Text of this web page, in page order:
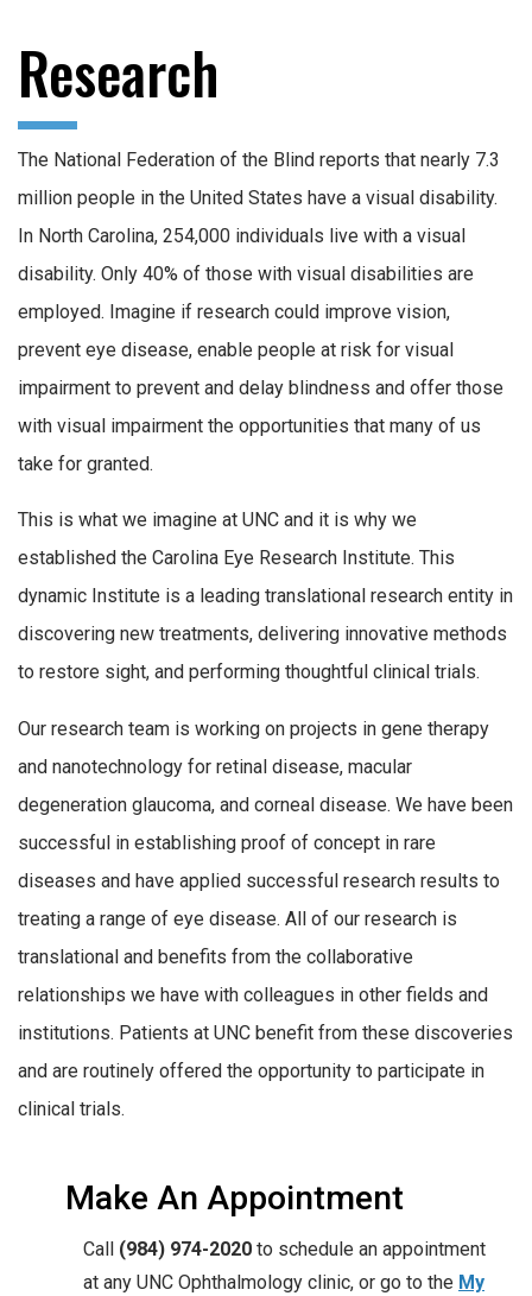
Research
The National Federation of the Blind reports that nearly 7.3
million people in the United States have a visual disability.
In North Carolina, 254,000 individuals live with a visual
disability. Only 40% of those with visual disabilities are
employed. Imagine if research could improve vision,
prevent eye disease, enable people at risk for visual
impairment to prevent and delay blindness and offer those
with visual impairment the opportunities that many of us
take for granted.
This is what we imagine at UNC and it is why we
established the Carolina Eye Research Institute. This
dynamic Institute is a leading translational research entity in
discovering new treatments, delivering innovative methods
to restore sight, and performing thoughtful clinical trials.
Our research team is working on projects in gene therapy
and nanotechnology for retinal disease, macular
degeneration glaucoma, and corneal disease. We have been
successful in establishing proof of concept in rare
diseases and have applied successful research results to
treating a range of eye disease. All of our research is
translational and benefits from the collaborative
relationships we have with colleagues in other fields and
institutions. Patients at UNC benefit from these discoveries
and are routinely offered the opportunity to participate in
clinical trials.
Make An Appointment
Call (984) 974-2020 to schedule an appointment
at any UNC Ophthalmology clinic, or go to the My